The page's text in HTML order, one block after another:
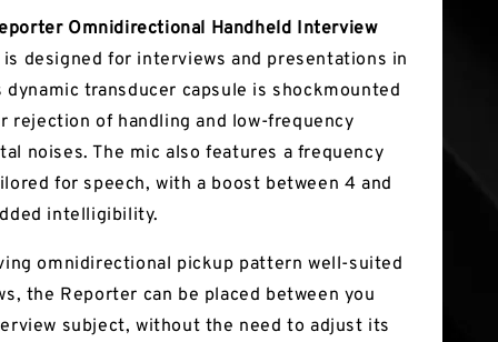
Omnidirectional Handheld Interview
is designed for interviews and presentations in
transducer capsule is shockmounted
rejection of handling and low-frequency
noises. The mic also features a frequency
for speech, with a boost between 4 and
intelligibility.
omnidirectional pickup pattern well-suited
the Reporter can be placed between you
subject, without the need to adjust its